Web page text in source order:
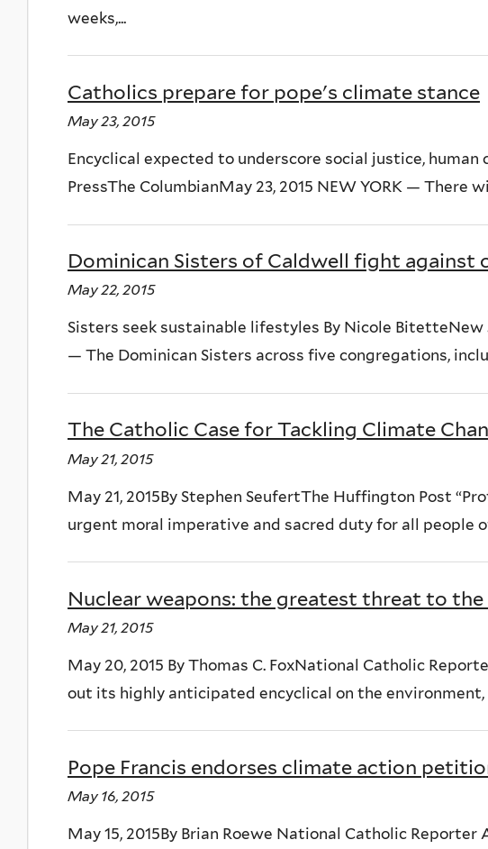
weeks,...
Catholics prepare for pope's climate stance
May 23, 2015
Encyclical expected to underscore social justice, human
PressThe ColumbianMay 23, 2015 NEW YORK — There
Dominican Sisters of Caldwell fight against
May 22, 2015
Sisters seek sustainable lifestyles By Nicole BitetteNew
— The Dominican Sisters across five congregations,
The Catholic Case for Tackling Climate
May 21, 2015
May 21, 2015By Stephen SeufertThe Huffington Post
urgent moral imperative and sacred duty for all people
Nuclear weapons: the greatest threat to
May 21, 2015
May 20, 2015 By Thomas C. FoxNational Catholic
out its highly anticipated encyclical on the environment,
Pope Francis endorses climate action
May 16, 2015
May 15, 2015By Brian Roewe National Catholic